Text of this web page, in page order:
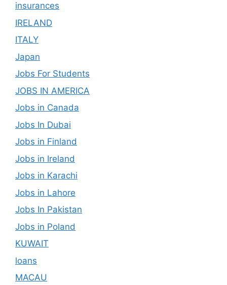
insurances
IRELAND
ITALY
Japan
Jobs For Students
JOBS IN AMERICA
Jobs in Canada
Jobs In Dubai
Jobs in Finland
Jobs in Ireland
Jobs in Karachi
Jobs in Lahore
Jobs In Pakistan
Jobs in Poland
KUWAIT
loans
MACAU